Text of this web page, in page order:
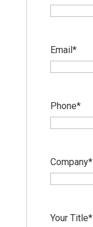
Email*
Phone*
Company*
Your Title*